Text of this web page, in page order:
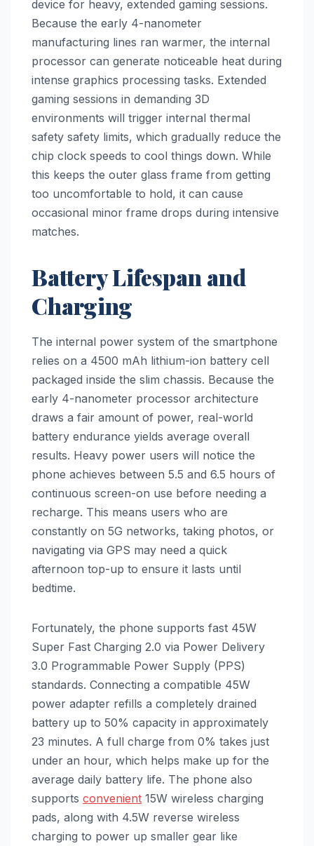
device for heavy, extended gaming sessions.
Because the early 4-nanometer
manufacturing lines ran warmer, the internal
processor can generate noticeable heat during
intense graphics processing tasks. Extended
gaming sessions in demanding 3D
environments will trigger internal thermal
safety safety limits, which gradually reduce the
chip clock speeds to cool things down. While
this keeps the outer glass frame from getting
too uncomfortable to hold, it can cause
occasional minor frame drops during intensive
matches.
Battery Lifespan and
Charging
The internal power system of the smartphone
relies on a 4500 mAh lithium-ion battery cell
packaged inside the slim chassis. Because the
early 4-nanometer processor architecture
draws a fair amount of power, real-world
battery endurance yields average overall
results. Heavy power users will notice the
phone achieves between 5.5 and 6.5 hours of
continuous screen-on use before needing a
recharge. This means users who are
constantly on 5G networks, taking photos, or
navigating via GPS may need a quick
afternoon top-up to ensure it lasts until
bedtime.
Fortunately, the phone supports fast 45W
Super Fast Charging 2.0 via Power Delivery
3.0 Programmable Power Supply (PPS)
standards. Connecting a compatible 45W
power adapter refills a completely drained
battery up to 50% capacity in approximately
23 minutes. A full charge from 0% takes just
under an hour, which helps make up for the
average daily battery life. The phone also
supports convenient 15W wireless charging
pads, along with 4.5W reverse wireless
charging to power up smaller gear like